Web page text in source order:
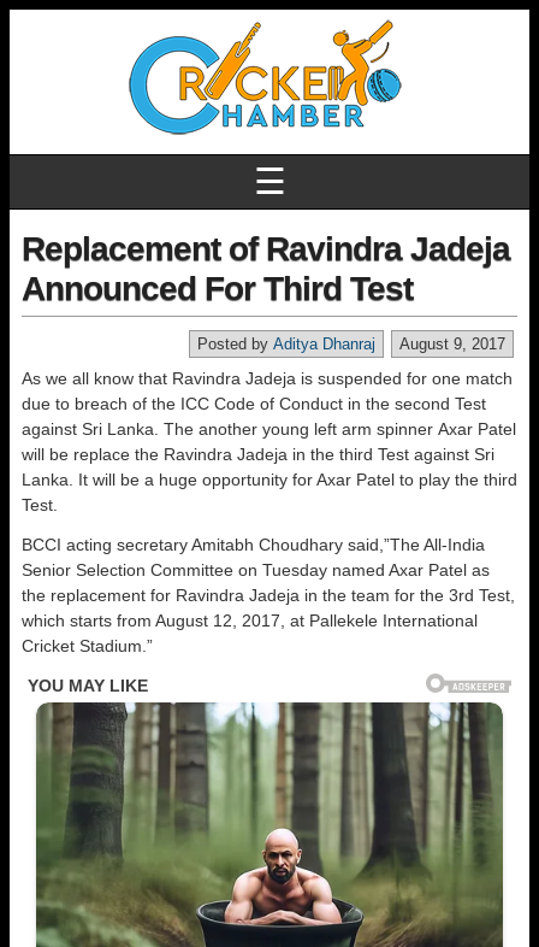
☰
Replacement of Ravindra Jadeja
Announced For Third Test
August 9, 2017
Posted by Aditya Dhanraj
As we all know that Ravindra Jadeja is suspended for one match
due to breach of the ICC Code of Conduct in the second Test
against Sri Lanka. The another young left arm spinner Axar Patel
will be replace the Ravindra Jadeja in the third Test against Sri
Lanka. It will be a huge opportunity for Axar Patel to play the third
Test.
BCCI acting secretary Amitabh Choudhary said,”The All-India
Senior Selection Committee on Tuesday named Axar Patel as
the replacement for Ravindra Jadeja in the team for the 3rd Test,
which starts from August 12, 2017, at Pallekele International
Cricket Stadium.”